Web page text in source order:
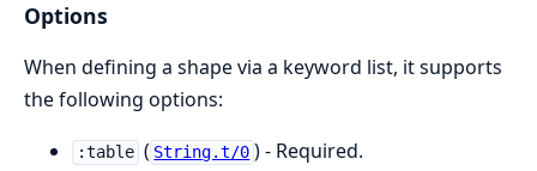
Options
When defining a shape via a keyword list, it supports
the following options:
:table ( String.t/0 ) - Required.